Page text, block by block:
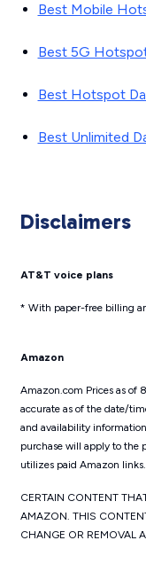
Best Mobile
Best 5G
Best Hotspot
Best Unlimited
Disclaimers
AT&T voice plans
* With paper-free billing
Amazon
Amazon.com Prices as of
accurate as of the date/
and availability
purchase will apply to the
utilizes paid Amazon links.
CERTAIN CONTENT
AMAZON. THIS
CHANGE OR REMOVAL